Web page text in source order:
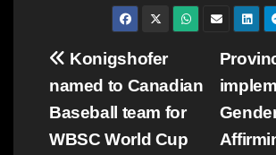
Post
navigation
Konigshofer
named to Canadian
Baseball team for
WBSC World Cup